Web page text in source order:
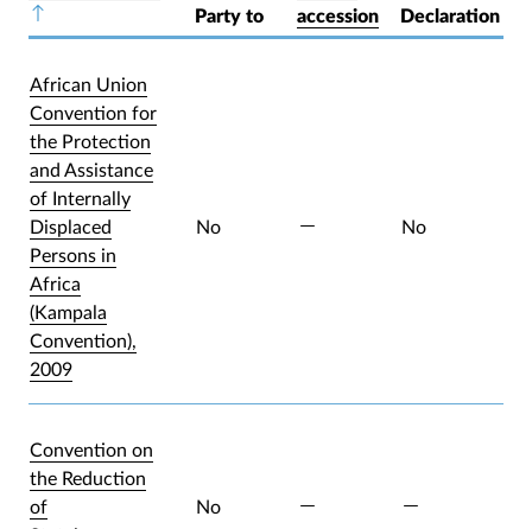
Sort descending
Party to
accession
Declaration
African Union
Convention for
the Protection
and Assistance
of Internally
Displaced
Persons in
Africa
(Kampala
Convention),
2009
No No
Convention on
the Reduction
of
No